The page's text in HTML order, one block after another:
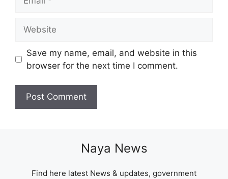
Save my name, email, and website in this
browser for the next time I comment.
Naya News
Find here latest News & updates, government